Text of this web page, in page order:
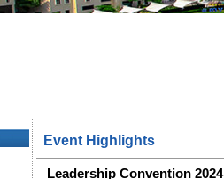
Event Highlights
Leadership Convention 2024